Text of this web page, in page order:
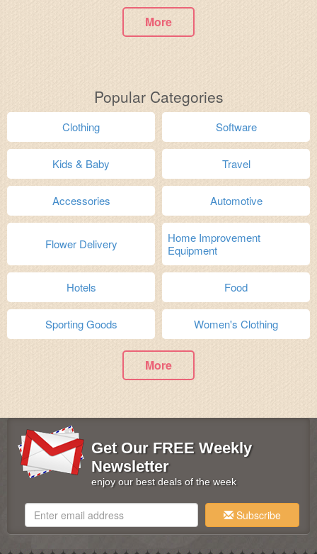
More
Popular Categories
Clothing Software
Kids & Baby Travel
Accessories Automotive
Flower Delivery
Home Improvement
Equipment
Hotels Food
Sporting Goods Women's Clothing
More
Get Our FREE Weekly
Newsletter
enjoy our best deals of the week
Subscribe